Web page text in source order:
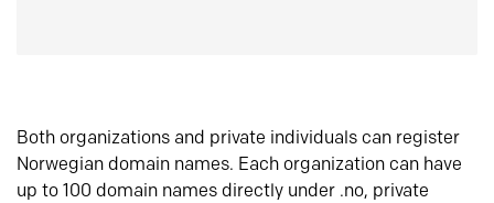
Both organizations and private individuals can register
Norwegian domain names. Each organization can have
up to 100 domain names directly under .no, private